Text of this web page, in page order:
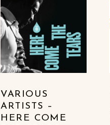
VARIOUS
ARTISTS –
HERE COME